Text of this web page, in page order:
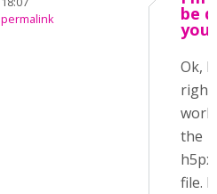
permalink
be
you
Ok, I
right
work
the
file.